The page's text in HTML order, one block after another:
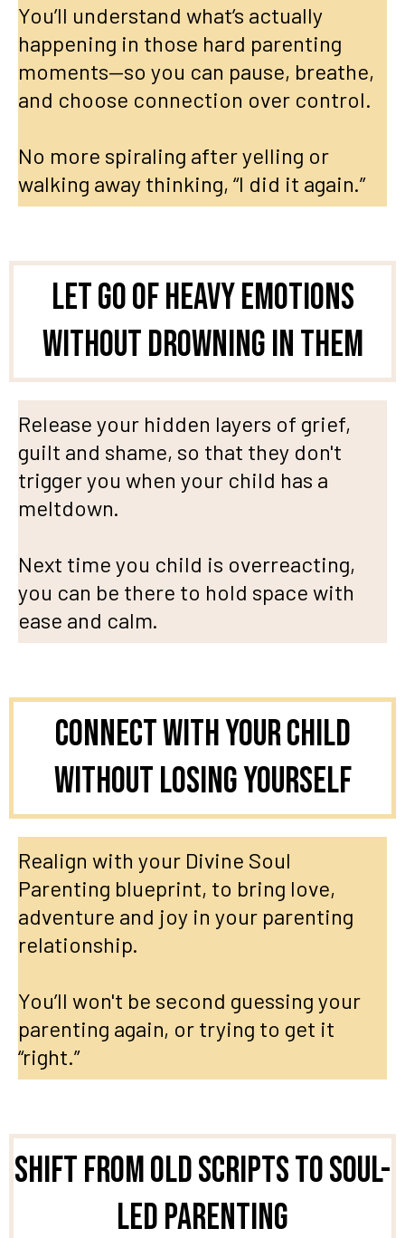
You’ll understand what’s actually
happening in those hard parenting
moments—so you can pause, breathe,
and choose connection over control.
No more spiraling after yelling or
walking away thinking, “I did it again.”
Let go of heavy Emotions
Without Drowning in Them
Release your hidden layers of grief,
guilt and shame, so that they don't
trigger you when your child has a
meltdown.
Next time you child is overreacting,
you can be there to hold space with
ease and calm.
Connect With Your Child
Without Losing Yourself
Realign with your Divine Soul
Parenting blueprint, to bring love,
adventure and joy in your parenting
relationship.
You’ll won't be second guessing your
parenting again, or trying to get it
“right.”
Shift From Old Scripts to Soul-
Led Parenting